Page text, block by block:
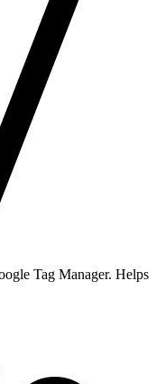
Tag Manager. Helps